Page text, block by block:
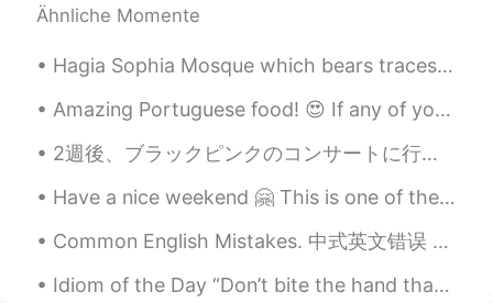
Ähnliche Momente
Hagia Sophia Mosque which bears traces of Christianity and Islam 🕌🕌 기독교와 이슬람의 흔적이 있는 하기아 소피아 모스크...
Amazing Portuguese food! 😍 If any of you ever come to Madeira island, I definitely recommend the ...
2週後、ブラックピンクのコンサートに行きます！そのために、このくつを買ったー！カッコいいでしょう〜🤩 下下个星期我回去BlackPink的音乐会🎶所以我买了这双鞋。你觉得怎么样？ 블랙핑크 ...
Have a nice weekend 🤗 This is one of the oldest water mills in Romania, it's a nice place to visit 😁
Common English Mistakes. 中式英文错误 How do you say...怎么说... 不要说 How to say... 这个不对! How do you say...
Idiom of the Day “Don’t bite the hand that feeds you” This idiom is a wise warning to others to...